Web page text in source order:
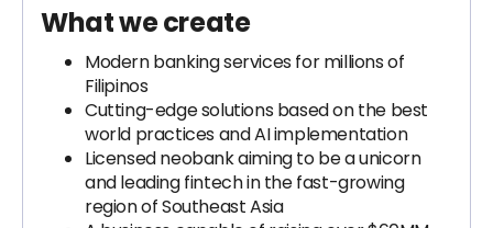
What we create
Modern banking services for millions of
Filipinos
Cutting-edge solutions based on the best
world practices and AI implementation
Licensed neobank aiming to be a unicorn
and leading fintech in the fast-growing
region of Southeast Asia